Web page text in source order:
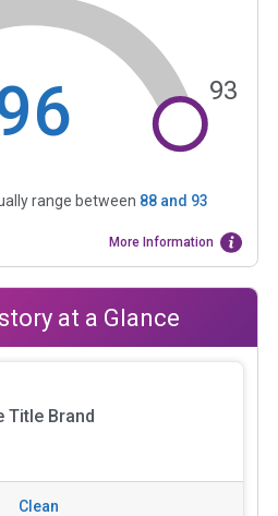
93
range between 88and 93
More Information
at a Glance
Title Brand
Clean